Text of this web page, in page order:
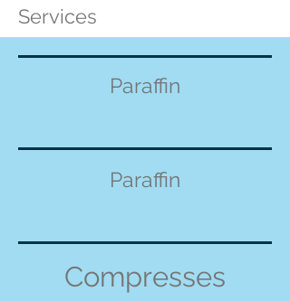
Services
Paraffin
Paraffin
Compresses